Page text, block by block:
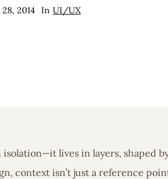
2014 In UI/UX
isolation—it lives in layers,
context isn’t just a reference